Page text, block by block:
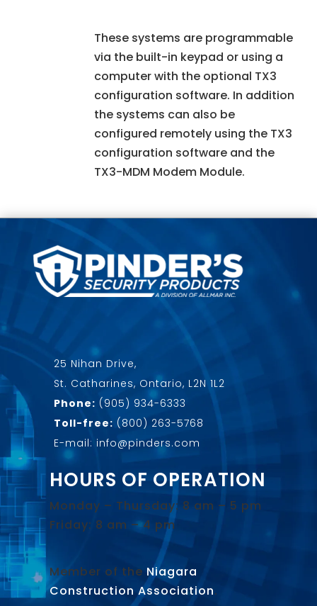
These systems are programmable
via the built-in keypad or using a
computer with the optional TX3
configuration software. In addition
the systems can also be
configured remotely using the TX3
configuration software and the
TX3-MDM Modem Module.
25 Nihan Drive,
St. Catharines, Ontario, L2N 1L2
Phone: (905) 934-6333
Toll-free: (800) 263-5768
E-mail: info@pinders.com
HOURS OF OPERATION
Monday – Thursday: 8 am – 5 pm
Friday: 8 am – 4 pm
Member of the Niagara
Construction Association.